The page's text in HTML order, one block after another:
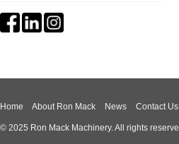
Home About Ron Mack News Contact Us
© 2025 Ron Mack Machinery. All rights